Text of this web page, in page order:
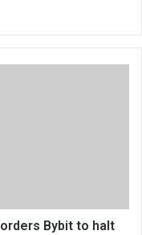
Bybit to halt